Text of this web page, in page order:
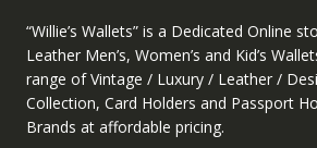
“Willie’s Wallets” is a Dedicated Online
Leather Men’s, Women’s and Kid’s
range of Vintage / Luxury / Leather /
Collection, Card Holders and Passport
Brands at affordable pricing.